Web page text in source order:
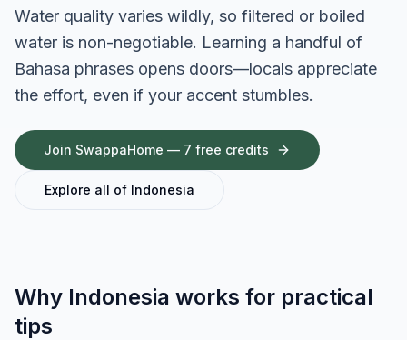
Water quality varies wildly, so filtered or boiled
water is non-negotiable. Learning a handful of
Bahasa phrases opens doors—locals appreciate
the effort, even if your accent stumbles.
Join SwappaHome — 7 free credits
Explore all of Indonesia
Why Indonesia works for practical
tips